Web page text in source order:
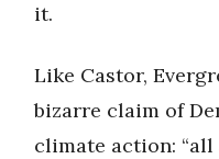
it.
Like Castor,
bizarre claim of
climate action: “all